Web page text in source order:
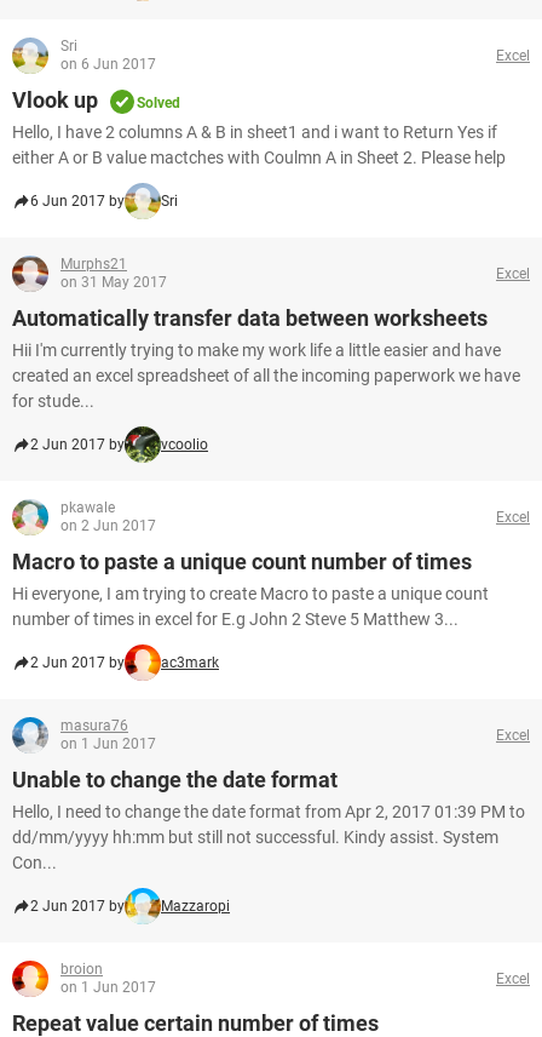
Sri
on 6 Jun 2017
Excel
Vlook up Solved
Hello, I have 2 columns A & B in sheet1 and i want to Return Yes if
either A or B value mactches with Coulmn A in Sheet 2. Please help
6 Jun 2017 by Sri
Murphs21
on 31 May 2017
Excel
Automatically transfer data between worksheets
Hii I'm currently trying to make my work life a little easier and have
created an excel spreadsheet of all the incoming paperwork we have
for stude...
2 Jun 2017 by vcoolio
pkawale
on 2 Jun 2017
Excel
Macro to paste a unique count number of times
Hi everyone, I am trying to create Macro to paste a unique count
number of times in excel for E.g John 2 Steve 5 Matthew 3...
2 Jun 2017 by ac3mark
masura76
on 1 Jun 2017
Excel
Unable to change the date format
Hello, I need to change the date format from Apr 2, 2017 01:39 PM to
dd/mm/yyyy hh:mm but still not successful. Kindy assist. System
Con...
2 Jun 2017 by Mazzaropi
broion
on 1 Jun 2017
Excel
Repeat value certain number of times